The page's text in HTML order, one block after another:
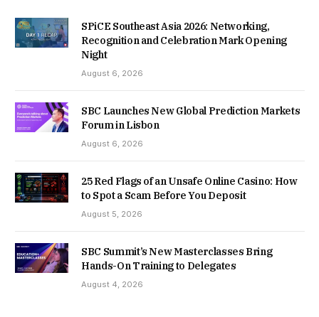
SPiCE Southeast Asia 2026: Networking,
Recognition and Celebration Mark Opening
Night
August 6, 2026
SBC Launches New Global Prediction Markets
Forum in Lisbon
August 6, 2026
25 Red Flags of an Unsafe Online Casino: How
to Spot a Scam Before You Deposit
August 5, 2026
SBC Summit’s New Masterclasses Bring
Hands-On Training to Delegates
August 4, 2026